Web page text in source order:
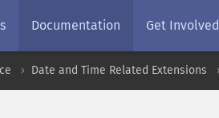
Documentation Get Involved
Date and Time Related Extensions